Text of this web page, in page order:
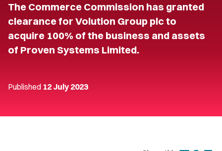
The Commerce Commission has granted
clearance for Volution Group plc to
acquire 100% of the business and assets
of Proven Systems Limited.
Published 12 July 2023